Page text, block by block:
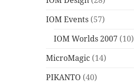
IOM Events (57)
IOM Worlds 2007 (10)
MicroMagic (14)
PIKANTO (40)